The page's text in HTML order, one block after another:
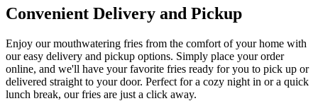
Convenient Delivery and Pickup
Enjoy our mouthwatering fries from the comfort of your home with
our easy delivery and pickup options. Simply place your order
online, and we'll have your favorite fries ready for you to pick up or
delivered straight to your door. Perfect for a cozy night in or a quick
lunch break, our fries are just a click away.